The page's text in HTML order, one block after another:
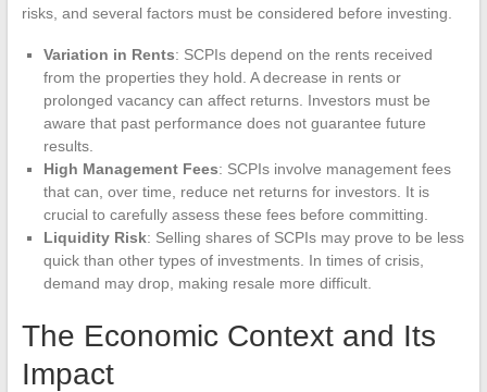
risks, and several factors must be considered before investing.
Variation in Rents: SCPIs depend on the rents received
from the properties they hold. A decrease in rents or
prolonged vacancy can affect returns. Investors must be
aware that past performance does not guarantee future
results.
High Management Fees: SCPIs involve management fees
that can, over time, reduce net returns for investors. It is
crucial to carefully assess these fees before committing.
Liquidity Risk: Selling shares of SCPIs may prove to be less
quick than other types of investments. In times of crisis,
demand may drop, making resale more difficult.
The Economic Context and Its
Impact